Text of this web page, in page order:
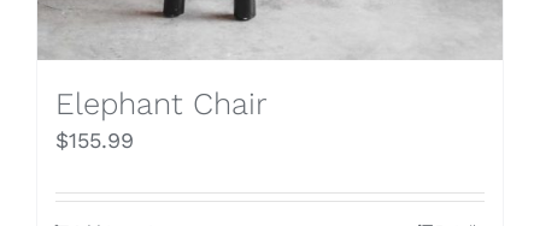
Elephant Chair
$155.99